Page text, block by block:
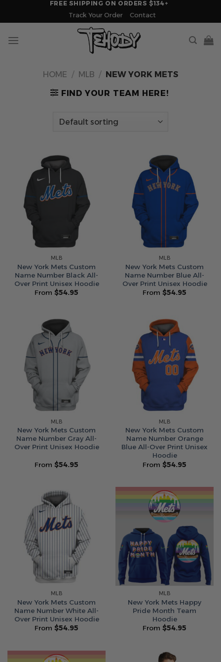
FREE SHIPPING ON ORDERS $134+
Track Your Order
Contact
HOME / MLB / NEW YORK METS
FIND YOUR TEAM HERE!
MLB
New York Mets Custom
Name Number Black All-
Over Print Unisex Hoodie
From $54.95
MLB
New York Mets Custom
Name Number Blue All-
Over Print Unisex Hoodie
From $54.95
MLB
New York Mets Custom
Name Number Gray All-
Over Print Unisex Hoodie
From $54.95
MLB
New York Mets Custom
Name Number Orange
Blue All-Over Print Unisex
Hoodie
From $54.95
MLB
New York Mets Custom
Name Number White All-
Over Print Unisex Hoodie
From $54.95
MLB
New York Mets Happy
Pride Month Team
Hoodie
From $54.95